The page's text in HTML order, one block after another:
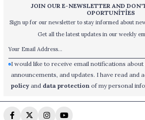
JOIN OUR E-NEWSLETTER AND
OPORTUNİTİES
Sign up for our newsletter to stay informed about
Get all the latest updates in our weekly
I would like to receive email notifications about
announcements, and updates. I have read and
policy and data protection of my personal